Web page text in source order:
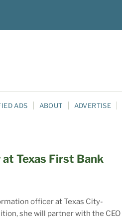
ADS ABOUT ADVERTISE
Texas First Bank
officer at Texas City-
she will partner with the CEO